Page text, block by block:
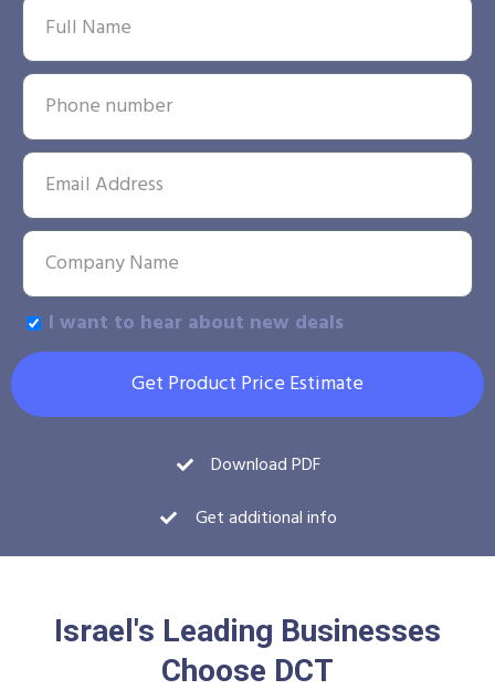
I want to hear about new deals
Get Product Price Estimate
Download PDF
Get additional info
Israel's Leading Businesses
Choose DCT